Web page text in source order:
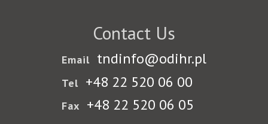
Contact Us
Email tndinfo@odihr.pl
Tel +48 22 520 06 00
Fax +48 22 520 06 05